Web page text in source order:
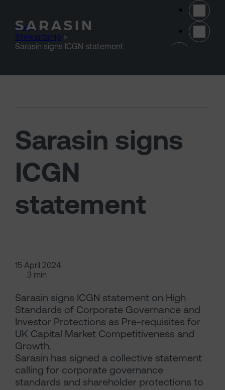
Home >
Stewardship >
Sarasin signs ICGN statement
Sarasin signs
ICGN
statement
15 April 2024
3 min
Sarasin signs ICGN statement on High
Standards of Corporate Governance and
Investor Protections as Pre-requisites for
UK Capital Market Competitiveness and
Growth.
Sarasin has signed a collective statement
calling for corporate governance
standards and shareholder protections to